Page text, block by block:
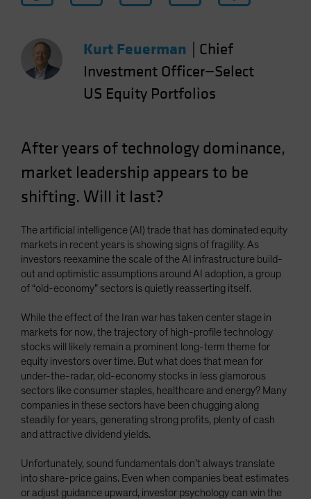
Norway
Other Asia-Pacific
Singapore
Sweden
Switzerland
Taiwan - 台灣
UK
United States (US Citizens)
US (Non-US Citizens/NRC)
Kurt Feuerman
Chief
Investment Officer—Select
US Equity Portfolios
After years of technology dominance,
market leadership appears to be
shifting. Will it last?
The artificial intelligence (AI) trade that has dominated equity
markets in recent years is showing signs of fragility. As
investors reexamine the scale of the AI infrastructure build-
out and optimistic assumptions around AI adoption, a group
of “old-economy” sectors is quietly reasserting itself.
While the effect of the Iran war has taken center stage in
markets for now, the trajectory of high-profile technology
stocks will likely remain a prominent long-term theme for
equity investors over time. But what does that mean for
under-the-radar, old-economy stocks in less glamorous
sectors like consumer staples, healthcare and energy? Many
companies in these sectors have been chugging along
steadily for years, generating strong profits, plenty of cash
and attractive dividend yields.
Unfortunately, sound fundamentals don’t always translate
into share-price gains. Even when companies beat estimates
or adjust guidance upward, investor psychology can win the